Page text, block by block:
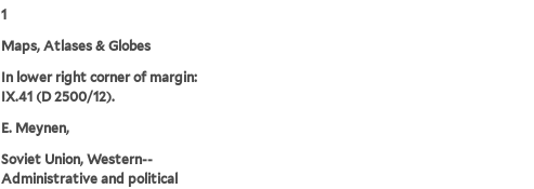
1
Maps, Atlases & Globes
In lower right corner of margin:
IX.41 (D 2500/12).
E. Meynen,
Soviet Union, Western--
Administrative and political